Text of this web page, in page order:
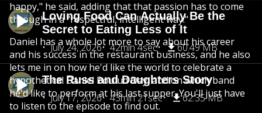
Loving Food Can Actually Be the
Secret to Eating Less of It
July 24, 2026
42min 4sec 60.49 MB
The Russ and Daughters Story
July 17, 2026
43min 21sec 62.35 MB
happy," he said, adding that that passion has to come
through in a "respectful, intelligent way."
Daniel has a whole lot more to say about his career
and his success in the restaurant business, and he also
lets me in on how he'd like the world to celebrate a
hypothetical Daniel Boulud Day, and on which band
he'd like to perform at his last supper. You'll just have
to listen to the episode to find out.